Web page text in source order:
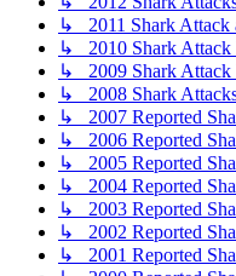
↳ 2011 Shark Attack
↳ 2010 Shark Attack
↳ 2009 Shark Attack
↳ 2008 Shark
↳ 2007 Reported
↳ 2006 Reported
↳ 2005 Reported
↳ 2004 Reported
↳ 2003 Reported
↳ 2002 Reported
↳ 2001 Reported